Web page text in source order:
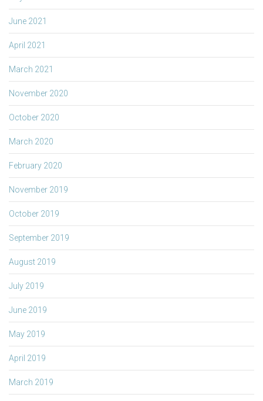
June 2021
April 2021
March 2021
November 2020
October 2020
March 2020
February 2020
November 2019
October 2019
September 2019
August 2019
July 2019
June 2019
May 2019
April 2019
March 2019